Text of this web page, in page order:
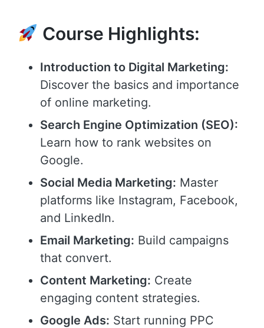
Course Highlights:
Introduction to Digital Marketing:
Discover the basics and importance
of online marketing.
Search Engine Optimization (SEO):
Learn how to rank websites on
Google.
Social Media Marketing: Master
platforms like Instagram, Facebook,
and LinkedIn.
Email Marketing: Build campaigns
that convert.
Content Marketing: Create
engaging content strategies.
Google Ads: Start running PPC